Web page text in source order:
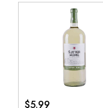
$5.99